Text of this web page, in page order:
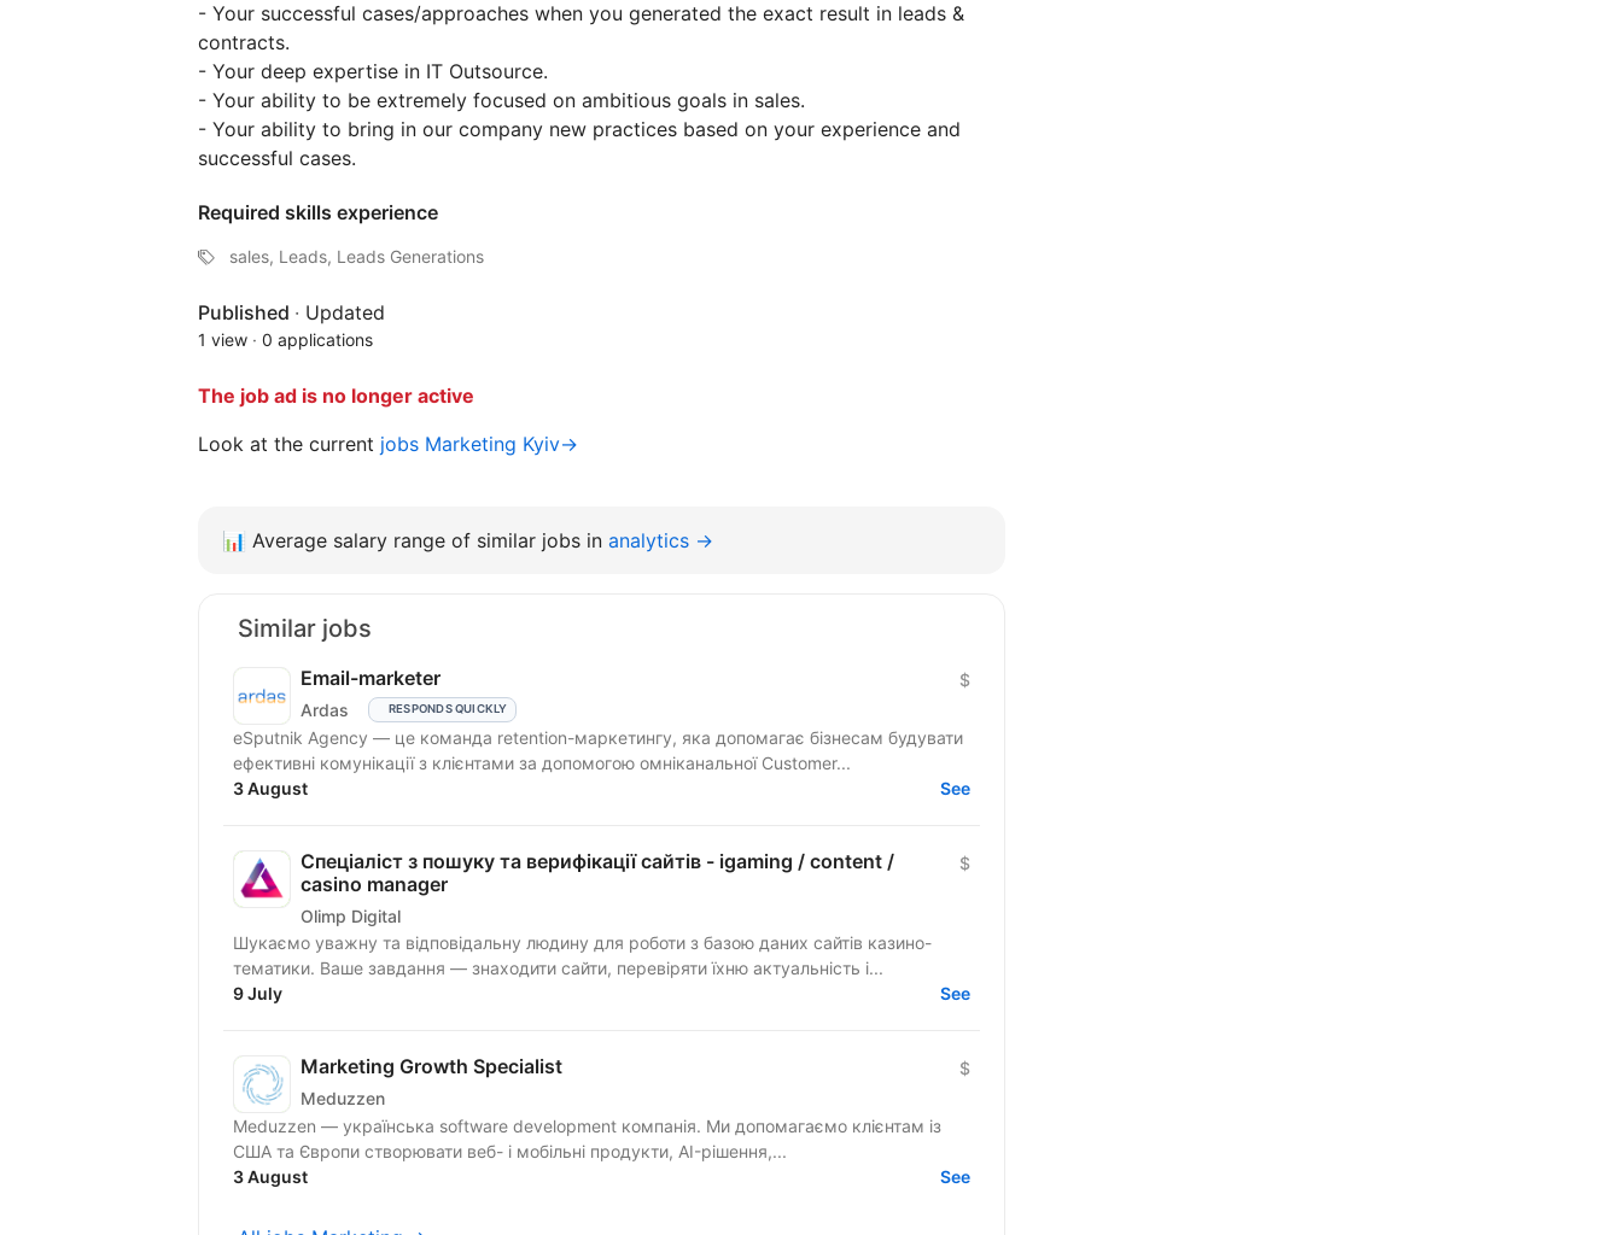
- Your successful cases/approaches when you generated the exact result in leads &
contracts.
- Your deep expertise in IT Outsource.
- Your ability to be extremely focused on ambitious goals in sales.
- Your ability to bring in our company new practices based on your experience and
successful cases.
Required skills experience
sales, Leads, Leads Generations
Published · Updated
1 view · 0 applications
The job ad is no longer active
Look at the current jobs Marketing Kyiv→
📊 Average salary range of similar jobs in analytics →
Similar jobs
Email-marketer
Ardas RESPONDS QUICKLY
$
eSputnik Agency — це команда retention-маркетингу, яка допомагає бізнесам будувати
ефективні комунікації з клієнтами за допомогою омніканальної Customer...
3 August
See
Спеціаліст з пошуку та верифікації сайтів - igaming / content /
casino manager
Olimp Digital
$
Шукаємо уважну та відповідальну людину для роботи з базою даних сайтів казино-
тематики. Ваше завдання — знаходити сайти, перевіряти їхню актуальність і...
9 July
See
Marketing Growth Specialist
Meduzzen
$
Meduzzen — українська software development компанія. Ми допомагаємо клієнтам із
США та Європи створювати веб- і мобільні продукти, AI-рішення,...
3 August
See